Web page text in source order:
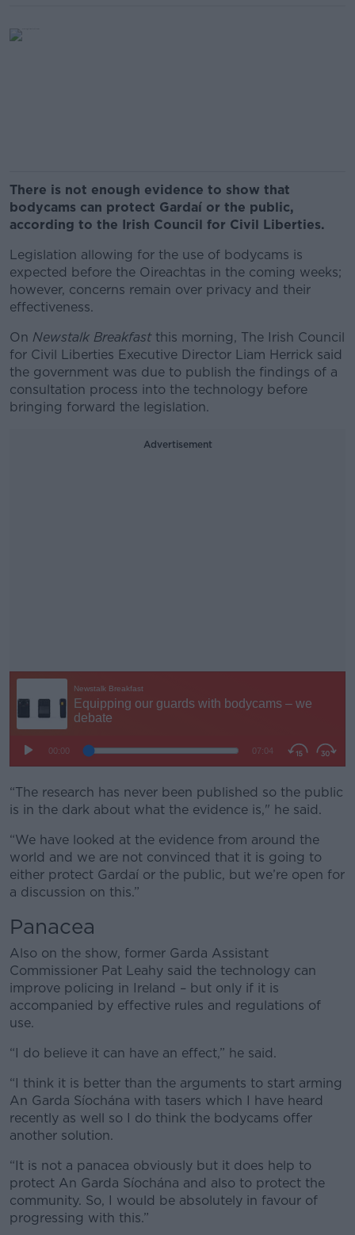
There is not enough evidence to show that
bodycams can protect Gardaí or the public,
according to the Irish Council for Civil Liberties.
Legislation allowing for the use of bodycams is
expected before the Oireachtas in the coming weeks;
however, concerns remain over privacy and their
effectiveness.
On Newstalk Breakfastthis morning, The Irish Council
for Civil Liberties Executive Director Liam Herrick said
the government was due to publish the findings of a
consultation process into the technology before
bringing forward the legislation.
Advertisement
#AD
Learn more
“The research has never been published so the public
is in the dark about what the evidence is," he said.
“We have looked at the evidence from around the
world and we are not convinced that it is going to
either protect Gardaí or the public, but we’re open for
a discussion on this.”
Panacea
Also on the show, former Garda Assistant
Commissioner Pat Leahy said the technology can
improve policing in Ireland – but only if it is
accompanied by effective rules and regulations of
use.
“I do believe it can have an effect,” he said.
“I think it is better than the arguments to start arming
An Garda Síochána with tasers which I have heard
recently as well so I do think the bodycams offer
another solution.
“It is not a panacea obviously but it does help to
protect An Garda Síochána and also to protect the
community. So, I would be absolutely in favour of
progressing with this.”